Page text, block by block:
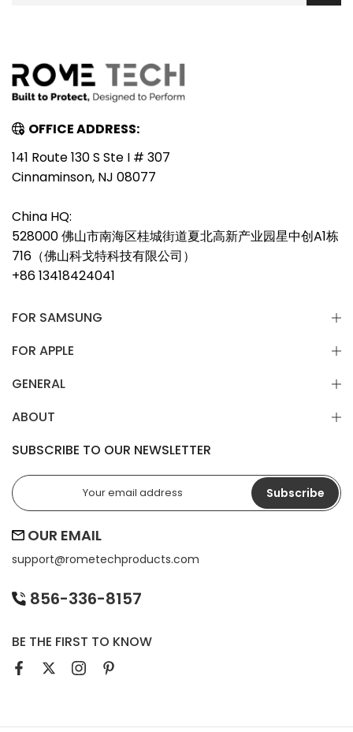
OFFICE ADDRESS:
141 Route 130 S Ste I # 307
Cinnaminson, NJ 08077
China HQ:
528000 佛山市南海区桂城街道夏北高新产业园星中创A1栋
716（佛山科戈特科技有限公司）
+86 13418424041
FOR SAMSUNG
FOR APPLE
GENERAL
ABOUT
SUBSCRIBE TO OUR NEWSLETTER
Subscribe
OUR EMAIL
support@rometechproducts.com
856-336-8157
BE THE FIRST TO KNOW